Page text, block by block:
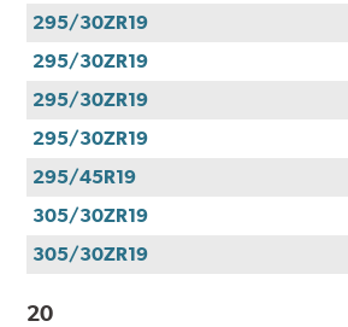
295/30ZR19
295/30ZR19
295/30ZR19
295/30ZR19
295/45R19
305/30ZR19
305/30ZR19
20